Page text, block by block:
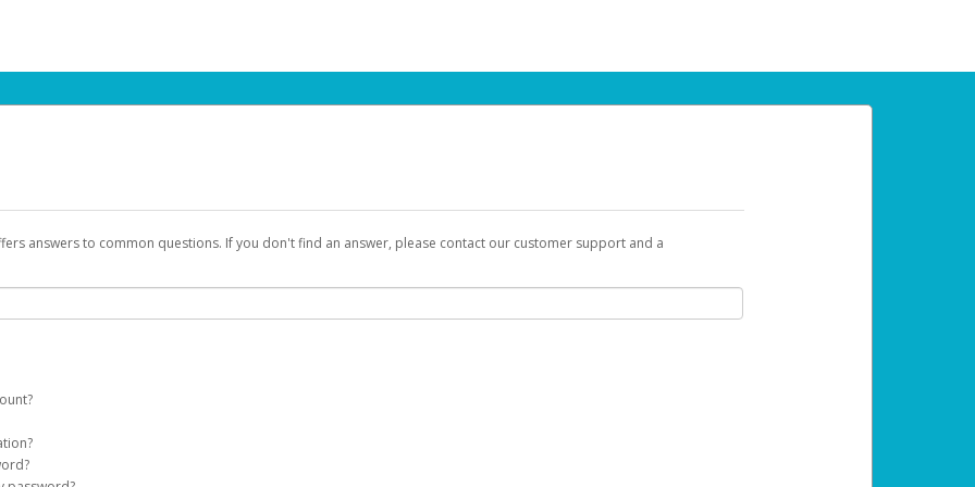
answers to common questions. If you don't find an answer, please contact our customer support and a
on your behalf. Once created, an email will be sent to you with a link you can use to begin the activation process.
on the login page.